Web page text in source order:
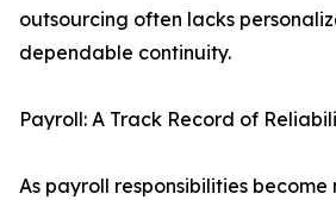
outsourcing often lacks
dependable continuity.
Payroll: A Track Record of
As payroll responsibilities